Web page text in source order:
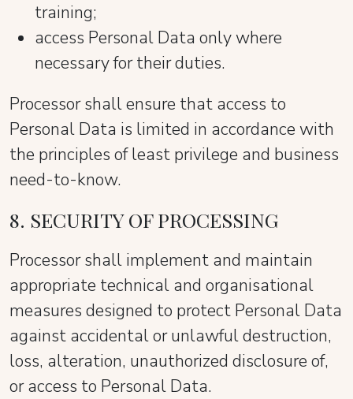
training;
access Personal Data only where
necessary for their duties.
Processor shall ensure that access to
Personal Data is limited in accordance with
the principles of least privilege and business
need-to-know.
8. SECURITY OF PROCESSING
Processor shall implement and maintain
appropriate technical and organisational
measures designed to protect Personal Data
against accidental or unlawful destruction,
loss, alteration, unauthorized disclosure of,
or access to Personal Data.